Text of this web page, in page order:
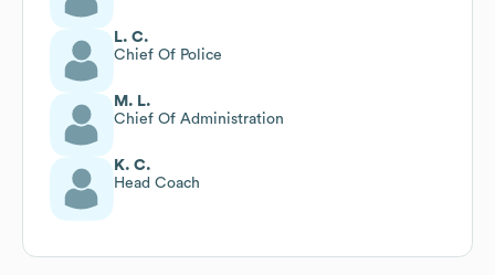
L. C.
Chief Of Police
M. L.
Chief Of Administration
K. C.
Head Coach